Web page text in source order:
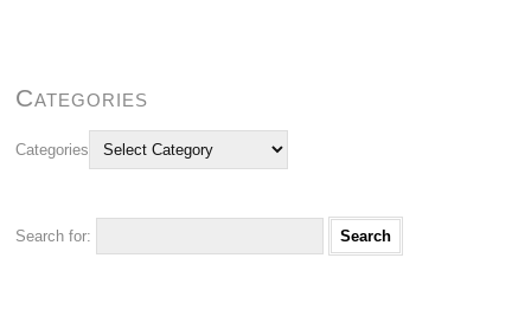
Categories
Categories
Search for: